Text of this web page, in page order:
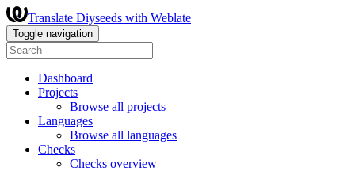
Translate Diyseeds with Weblate
Toggle navigation
Dashboard
Projects
Browse all projects
Languages
Browse all languages
Checks
Checks overview